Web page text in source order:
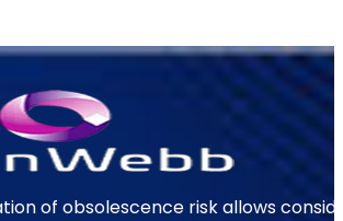
of obsolescence risk allows